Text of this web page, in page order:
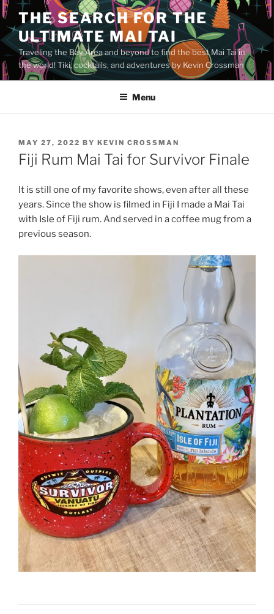
Skip
to
content
THE SEARCH FOR THE
ULTIMATE MAI TAI
Traveling the Bay Area and beyond to find the best Mai Tai in
the world! Tiki, cocktails, and adventures by Kevin Crossman
Menu
POSTED
ON
MAY 27, 2022 BY KEVIN CROSSMAN
Fiji Rum Mai Tai for Survivor Finale
It is still one of my favorite shows, even after all these
years. Since the show is filmed in Fiji I made a Mai Tai
with Isle of Fiji rum. And served in a coffee mug from a
previous season.